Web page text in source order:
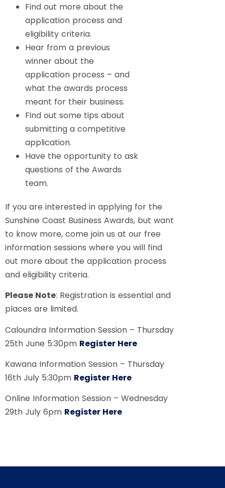
Find out more about the
application process and
eligibility criteria.
Hear from a previous
winner about the
application process – and
what the awards process
meant for their business.
Find out some tips about
submitting a competitive
application.
Have the opportunity to ask
questions of the Awards
team.
If you are interested in applying for the
Sunshine Coast Business Awards, but want
to know more, come join us at our free
information sessions where you will find
out more about the application process
and eligibility criteria.
Please Note: Registration is essential and
places are limited.
Caloundra Information Session – Thursday
25th June 5:30pm Register Here
Kawana Information Session – Thursday
16th July 5:30pm Register Here
Online Information Session – Wednesday
29th July 6pm Register Here